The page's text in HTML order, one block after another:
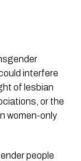
interfere
of lesbian
or the
women-only
people